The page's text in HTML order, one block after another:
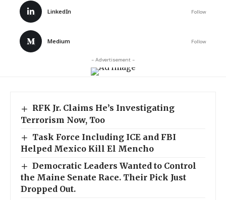
LinkedIn Follow
Medium Follow
- Advertisement -
RFK Jr. Claims He’s Investigating
Terrorism Now, Too
Task Force Including ICE and FBI
Helped Mexico Kill El Mencho
Democratic Leaders Wanted to Control
the Maine Senate Race. Their Pick Just
Dropped Out.